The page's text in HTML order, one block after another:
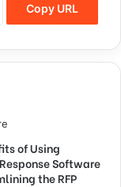
Copy URL
of Using
Software
the RFP